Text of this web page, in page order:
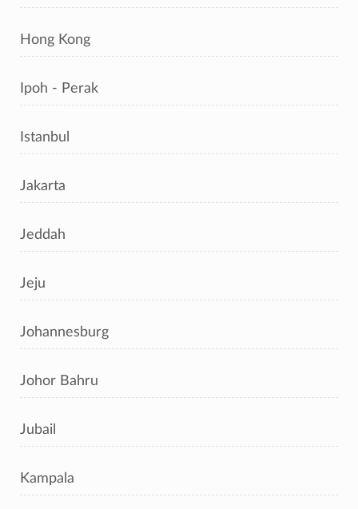
Hong Kong
Ipoh - Perak
Istanbul
Jakarta
Jeddah
Jeju
Johannesburg
Johor Bahru
Jubail
Kampala